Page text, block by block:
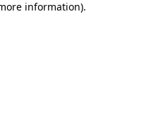
information).